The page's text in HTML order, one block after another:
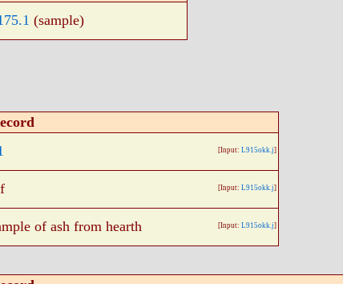
(sample)
[Input: L915okk.j]
[Input: L915okk.j]
of ash from hearth [Input: L915okk.j]